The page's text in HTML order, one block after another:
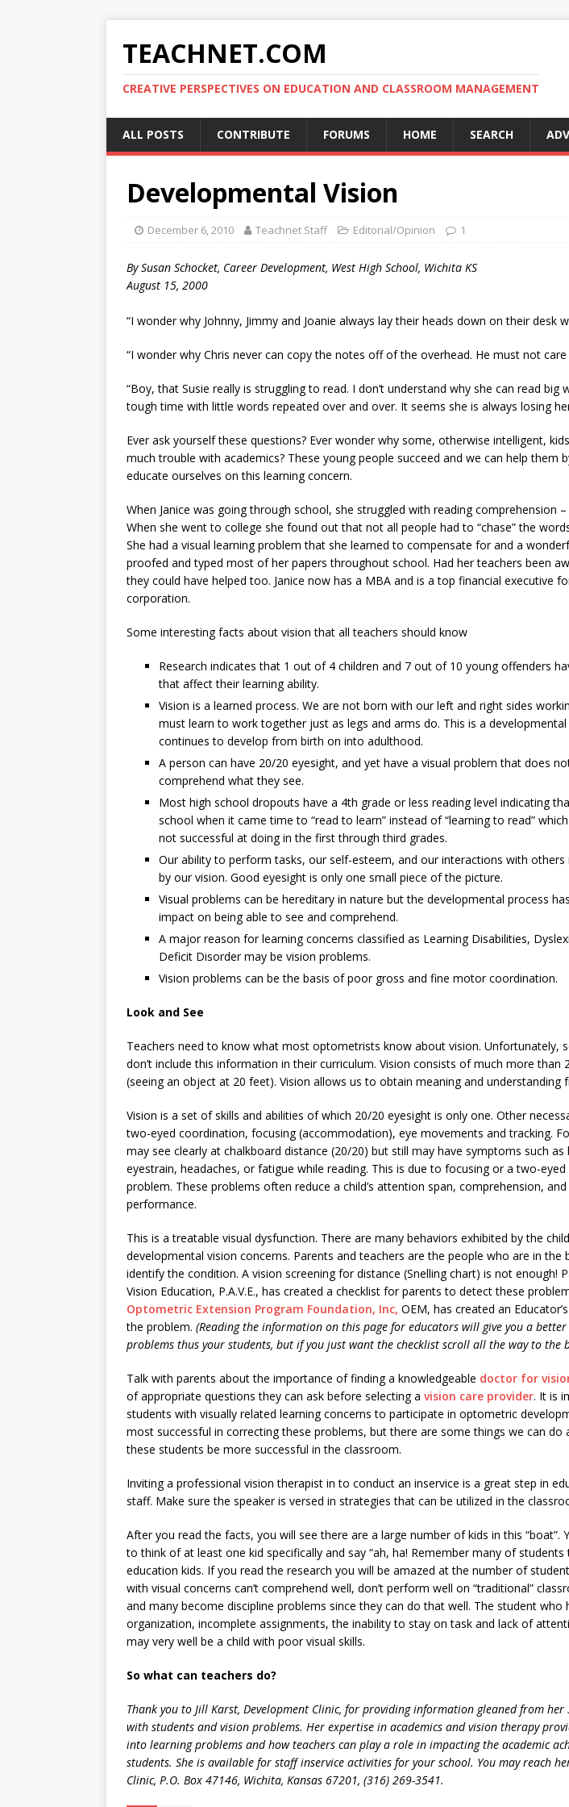
TEACHNET.COM
CREATIVE PERSPECTIVES ON EDUCATION AND CLASSROOM MANAGEMENT
ALL POSTS CONTRIBUTE FORUMS HOME SEARCH
Developmental Vision
December 6, 2010 Teachnet Staff Editorial/Opinion 1
By Susan Schocket, Career Development, West High School, Wichita KS
August 15, 2000
“I wonder why Johnny, Jimmy and Joanie always lay their heads down on their desk
“I wonder why Chris never can copy the notes off of the overhead. He must not
“Boy, that Susie really is struggling to read. I don’t understand why she can read big
tough time with little words repeated over and over. It seems she is always losing
Ever ask yourself these questions? Ever wonder why some, otherwise intelligent,
much trouble with academics? These young people succeed and we can help them
educate ourselves on this learning concern.
When Janice was going through school, she struggled with reading comprehension
When she went to college she found out that not all people had to “chase” the
She had a visual learning problem that she learned to compensate for and a
proofed and typed most of her papers throughout school. Had her teachers been
they could have helped too. Janice now has a MBA and is a top financial executive
corporation.
Some interesting facts about vision that all teachers should know
Research indicates that 1 out of 4 children and 7 out of 10 young offenders
that affect their learning ability.
Vision is a learned process. We are not born with our left and right sides
must learn to work together just as legs and arms do. This is a developmental
continues to develop from birth on into adulthood.
A person can have 20/20 eyesight, and yet have a visual problem that does
comprehend what they see.
Most high school dropouts have a 4th grade or less reading level indicating
school when it came time to “read to learn” instead of “learning to read”
not successful at doing in the first through third grades.
Our ability to perform tasks, our self-esteem, and our interactions with others
by our vision. Good eyesight is only one small piece of the picture.
Visual problems can be hereditary in nature but the developmental process
impact on being able to see and comprehend.
A major reason for learning concerns classified as Learning Disabilities,
Deficit Disorder may be vision problems.
Vision problems can be the basis of poor gross and fine motor coordination.
Look and See
Teachers need to know what most optometrists know about vision. Unfortunately,
don’t include this information in their curriculum. Vision consists of much more than
(seeing an object at 20 feet). Vision allows us to obtain meaning and understanding
Vision is a set of skills and abilities of which 20/20 eyesight is only one. Other
two-eyed coordination, focusing (accommodation), eye movements and tracking.
may see clearly at chalkboard distance (20/20) but still may have symptoms such as
eyestrain, headaches, or fatigue while reading. This is due to focusing or a two-
problem. These problems often reduce a child’s attention span, comprehension,
performance.
This is a treatable visual dysfunction. There are many behaviors exhibited by the
developmental vision concerns. Parents and teachers are the people who are in the
identify the condition. A vision screening for distance (Snelling chart) is not enough!
Vision Education, P.A.V.E., has created a checklist for parents to detect these
Optometric Extension Program Foundation, Inc, OEM, has created an
the problem. (Reading the information on this page for educators will give you a
problems thus your students, but if you just want the checklist scroll all the way to the
Talk with parents about the importance of finding a knowledgeable doctor for
of appropriate questions they can ask before selecting a vision care provider. It is
students with visually related learning concerns to participate in optometric
most successful in correcting these problems, but there are some things we can do
these students be more successful in the classroom.
Inviting a professional vision therapist in to conduct an inservice is a great step in
staff. Make sure the speaker is versed in strategies that can be utilized in the
After you read the facts, you will see there are a large number of kids in this “boat”.
to think of at least one kid specifically and say “ah, ha! Remember many of students
education kids. If you read the research you will be amazed at the number of
with visual concerns can’t comprehend well, don’t perform well on “traditional”
and many become discipline problems since they can do that well. The student who
organization, incomplete assignments, the inability to stay on task and lack of
may very well be a child with poor visual skills.
So what can teachers do?
Thank you to Jill Karst, Development Clinic, for providing information gleaned from
with students and vision problems. Her expertise in academics and vision therapy
into learning problems and how teachers can play a role in impacting the academic
students. She is available for staff inservice activities for your school. You may reach
Clinic, P.O. Box 47146, Wichita, Kansas 67201, (316) 269-3541.